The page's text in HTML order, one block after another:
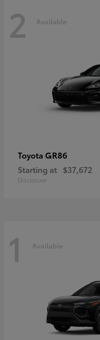
2 Available
Toyota GR86
Starting at $37,672
Disclosure
1 Available